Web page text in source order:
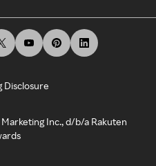
Disclosure
Inc., d/b/a Rakuten